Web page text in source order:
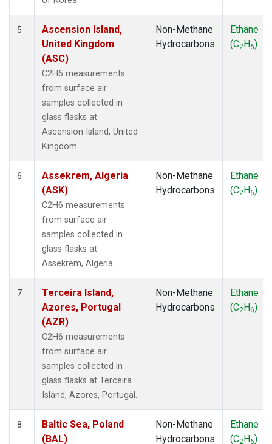
5
Ascension Island,
United Kingdom
(ASC)
C2H6 measurements
from surface air
samples collected in
glass flasks at
Ascension Island, United
Kingdom.
Non-Methane
Hydrocarbons
Ethane
(C2H6)
6
Assekrem, Algeria
(ASK)
C2H6 measurements
from surface air
samples collected in
glass flasks at
Assekrem, Algeria.
Non-Methane
Hydrocarbons
Ethane
(C2H6)
7
Terceira Island,
Azores, Portugal
(AZR)
C2H6 measurements
from surface air
samples collected in
glass flasks at Terceira
Island, Azores, Portugal.
Non-Methane
Hydrocarbons
Ethane
(C2H6)
8
Baltic Sea, Poland
(BAL)
Non-Methane
Hydrocarbons
Ethane
(C2H6)